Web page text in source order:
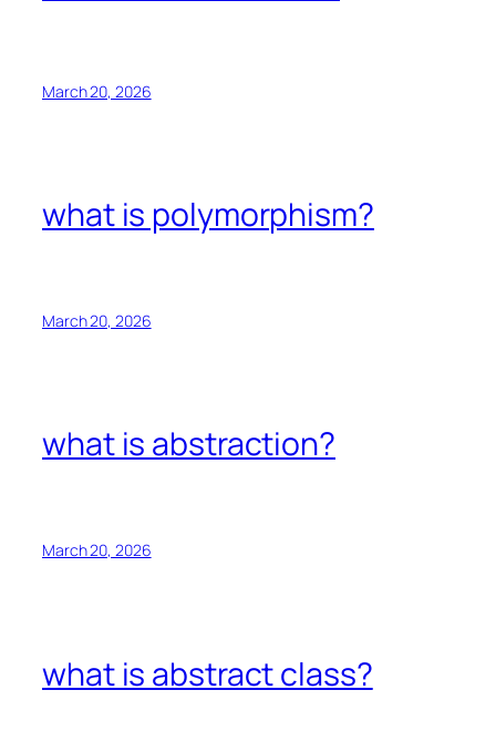
March 20, 2026
what is polymorphism?
March 20, 2026
what is abstraction?
March 20, 2026
what is abstract class?